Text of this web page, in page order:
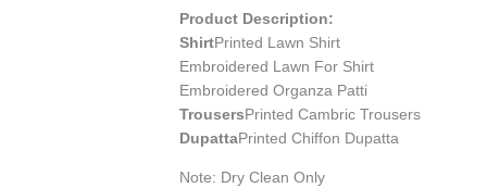
Product Description:
ShirtPrinted Lawn Shirt
Embroidered Lawn For Shirt
Embroidered Organza Patti
TrousersPrinted Cambric Trousers
DupattaPrinted Chiffon Dupatta
Note: Dry Clean Only